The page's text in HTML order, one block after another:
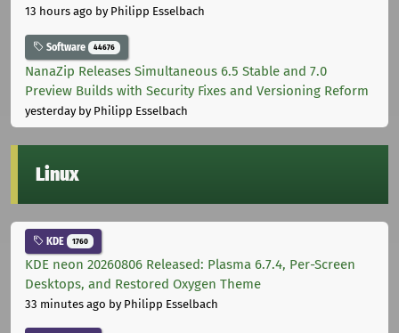
13 hours ago by Philipp Esselbach
Software 44676
NanaZip Releases Simultaneous 6.5 Stable and 7.0
Preview Builds with Security Fixes and Versioning Reform
yesterdayby Philipp Esselbach
Linux
KDE 1760
KDE neon 20260806 Released: Plasma 6.7.4, Per-Screen
Desktops, and Restored Oxygen Theme
33 minutes ago by Philipp Esselbach